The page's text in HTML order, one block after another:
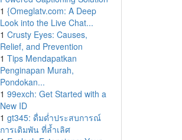
1 {Omeglatv.com: A Deep
Look into the Live Chat...
1 Crusty Eyes: Causes,
Relief, and Prevention
1 Tips Mendapatkan
Penginapan Murah,
Pondokan...
1 99exch: Get Started with a
New ID
1 gt345: ดื่มด่ำประสบการณ์
การเดิมพัน ที่ล้ำเลิศ